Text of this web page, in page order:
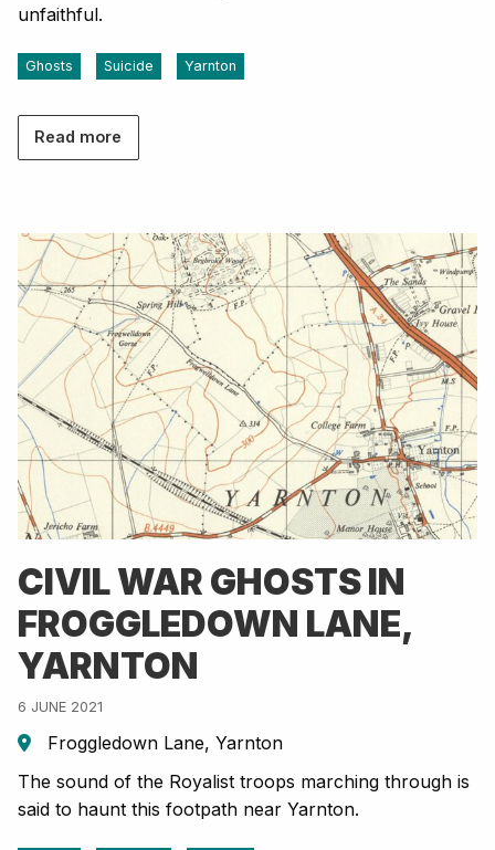
unfaithful.
Ghosts Suicide Yarnton
Read more
CIVIL WAR GHOSTS IN
FROGGLEDOWN LANE,
YARNTON
6 JUNE 2021
Froggledown Lane, Yarnton
The sound of the Royalist troops marching through is
said to haunt this footpath near Yarnton.